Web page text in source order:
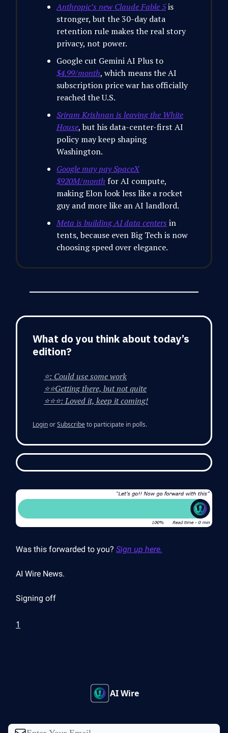
Anthropic’s new Claude Fable 5is
stronger, but the 30-day data
retention rule makes the real story
privacy, not power.
Google cut Gemini AI Plus to
$4.99/month, which means the AI
subscription price war has officially
reached the U.S.
Sriram Krishnan is leaving the White
House, but his data-center-first AI
policy may keep shaping
Washington.
Google may pay SpaceX
$920M/month for AI compute,
making Elon look less like a rocket
guy and more like an AI landlord.
Meta is building AI data centers in
tents, because even Big Tech is now
choosing speed over elegance.
What do you think about today’s
edition?
⭐: Could use some work
⭐⭐Getting there, but not quite
⭐⭐⭐: Loved it, keep it coming!
LoginorSubscribeto participate in polls.
Was this forwarded to you? Sign up here.
AI Wire News.
Signing off
1
AI Wire